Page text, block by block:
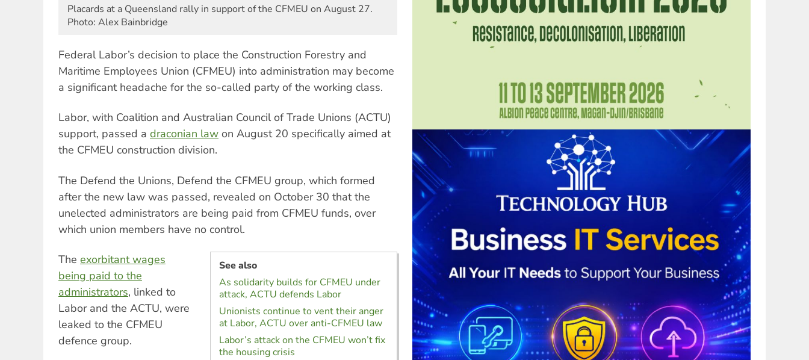
Placards at a Queensland rally in support of the CFMEU on August 27.
Photo: Alex Bainbridge
Federal Labor’s decision to place the Construction Forestry and
Maritime Employees Union (CFMEU) into administration may become
a significant headache for the so-called party of the working class.
Labor, with Coalition and Australian Council of Trade Unions (ACTU)
support, passed a draconian law on August 20 specifically aimed at
the CFMEU construction division.
The Defend the Unions, Defend the CFMEU group, which formed
after the new law was passed, revealed on October 30 that the
unelected administrators are being paid from CFMEU funds, over
which union members have no control.
See also
As solidarity builds for CFMEU under
attack, ACTU defends Labor
Unionists continue to vent their anger
at Labor, ACTU over anti-CFMEU law
Labor’s attack on the CFMEU won’t fix
the housing crisis
The exorbitant wages
being paid to the
administrators, linked to
Labor and the ACTU, were
leaked to the CFMEU
defence group.